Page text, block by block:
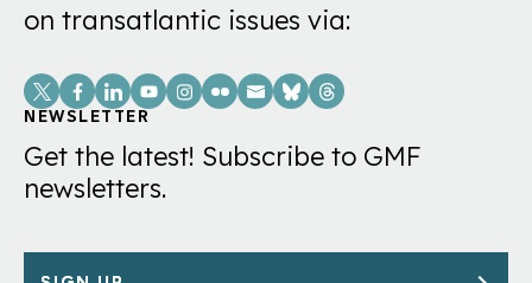
on transatlantic issues via:
Social
Links
NEWSLETTER
Get the latest! Subscribe to GMF
newsletters.